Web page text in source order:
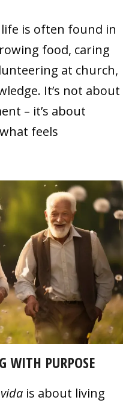
is often found in
food, caring
at church,
It’s not about
– it’s about
feels
WITH PURPOSE
is about living